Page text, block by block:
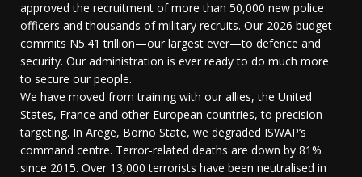
approved the recruitment of more than 50,000 new police
officers and thousands of military recruits. Our 2026 budget
commits N5.41 trillion—our largest ever—to defence and
security. Our administration is ever ready to do much more
to secure our people.
We have moved from training with our allies, the United
States, France and other European countries, to precision
targeting. In Arege, Borno State, we degraded ISWAP’s
command centre. Terror-related deaths are down by 81%
since 2015. Over 13,000 terrorists have been neutralised in